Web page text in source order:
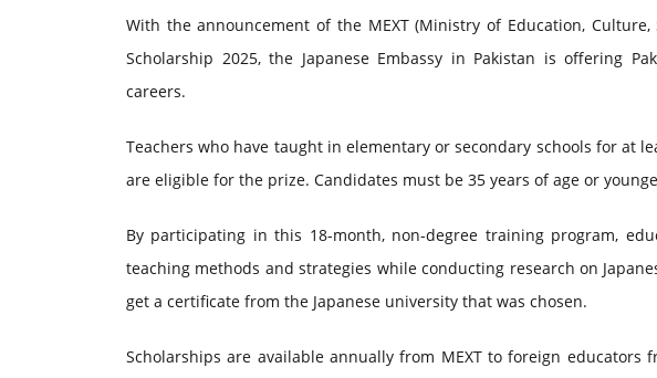
With the announcement of the MEXT (Ministry of Education, Culture,
Scholarship 2025, the Japanese Embassy in Pakistan is offering
careers.
Teachers who have taught in elementary or secondary schools for at
are eligible for the prize. Candidates must be 35 years of age or
By participating in this 18-month, non-degree training program,
teaching methods and strategies while conducting research on
get a certificate from the Japanese university that was chosen.
Scholarships are available annually from MEXT to foreign